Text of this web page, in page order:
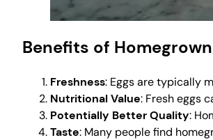
Benefits of
Freshness: Eggs are typically
Nutritional Value: Fresh eggs
Potentially Better Quality:
Taste: Many people find